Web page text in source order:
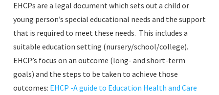
EHCPs are a legal document which sets out a child or
young person’s special educational needs and the support
that is required to meet these needs. This includes a
suitable education setting (nursery/school/college).
EHCP’s focus on an outcome (long- and short-term
goals) and the steps to be taken to achieve those
outcomes: EHCP -A guide to Education Health and Care